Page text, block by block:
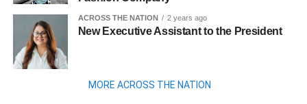
ACROSS THE NATION 2 years ago
New Executive Assistant to the President
MORE ACROSS THE NATION